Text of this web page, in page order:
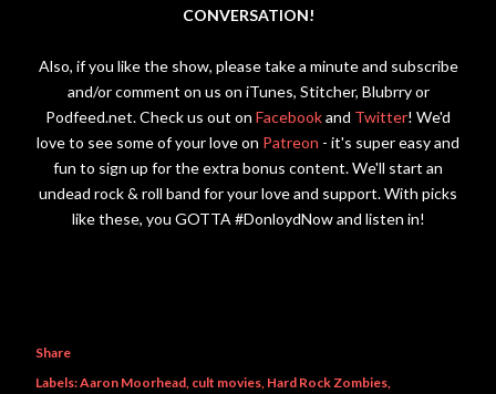
CONVERSATION!
Also, if you like the show, please take a minute and subscribe
and/or comment on us on iTunes, Stitcher, Blubrry or
Podfeed.net. Check us out on Facebookand Twitter! We'd
love to see some of your love on Patreon - it's super easy and
fun to sign up for the extra bonus content. We'll start an
undead rock & roll band for your love and support. With picks
like these, you GOTTA #DonloydNow and listen in!
Share
Labels:Aaron Moorhead cult movies Hard Rock Zombies